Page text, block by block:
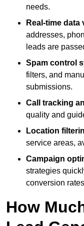
needs.
Real-time data
addresses,
leads are
Spam control
filters, and
submissions.
Call tracking
quality and
Location
service areas,
Campaign
strategies
conversion
How